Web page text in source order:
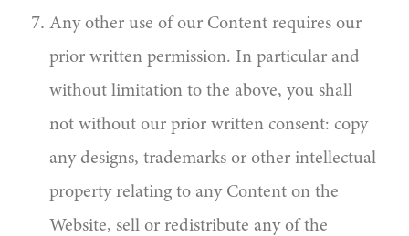
Any other use of our Content requires our
prior written permission. In particular and
without limitation to the above, you shall
not without our prior written consent: copy
any designs, trademarks or other intellectual
property relating to any Content on the
Website, sell or redistribute any of the